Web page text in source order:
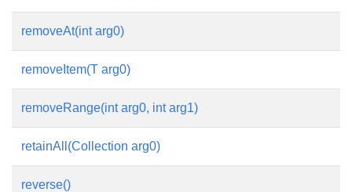
removeAt(int arg0)
removeItem(T arg0)
removeRange(int arg0, int arg1)
retainAll(Collection arg0)
reverse()